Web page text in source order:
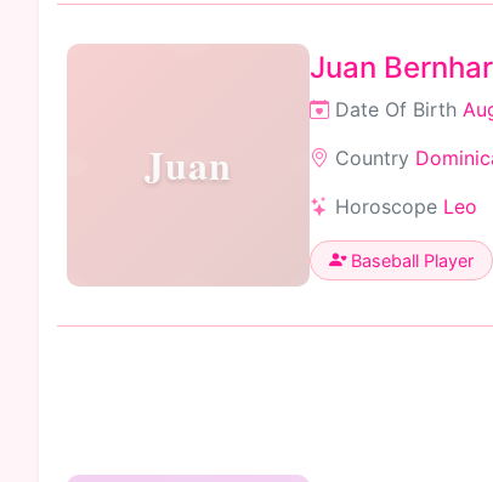
Juan
Juan
Date Of Birth
Country
Horoscope Leo
Baseball Player